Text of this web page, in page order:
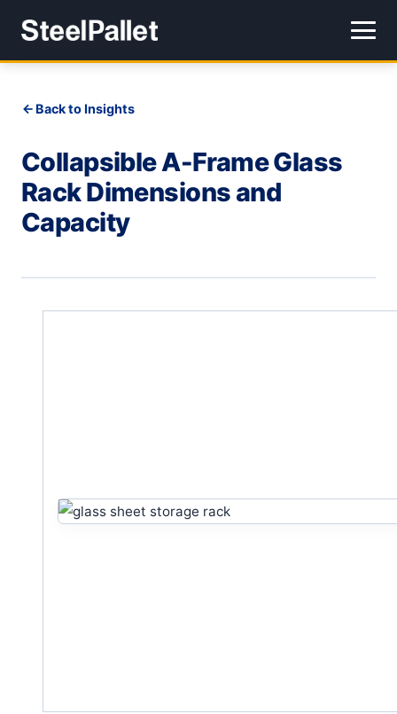
Back to Insights
Collapsible A-Frame Glass
Rack Dimensions and
Capacity